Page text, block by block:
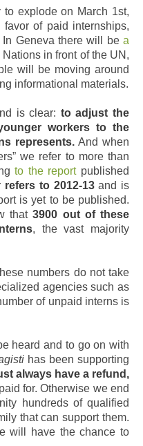
explode on March 1st,
of paid internships,
Geneva there will be a
in front of the UN,
will be moving around
informational materials.
is clear: to adjust the
workers to the
represents.And when
we refer to more than
to the reportpublished
refers to 2012-13and is
is yet to be published.
that3900 out of these
, the vast majority
numbers do not take
agencies such as
of unpaid interns is
heard and to go on with
has been supporting
always have a refund,
for. Otherwise we end
hundreds of qualified
that can support them.
will have the chance to